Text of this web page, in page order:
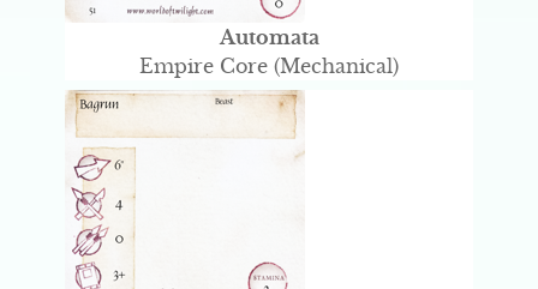
Automata
Empire Core (Mechanical)